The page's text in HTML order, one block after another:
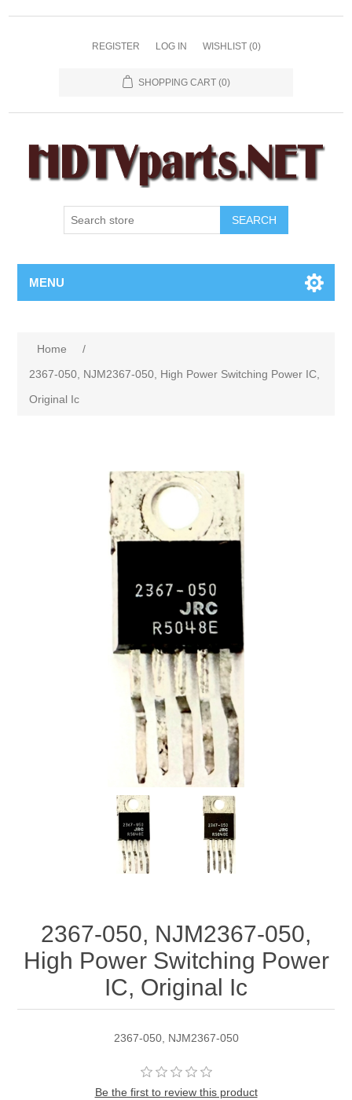
REGISTER LOG IN WISHLIST (0)
SHOPPING CART (0)
SEARCH
MENU
Home
/
2367-050, NJM2367-050, High Power Switching Power IC,
Original Ic
2367-050, NJM2367-050,
High Power Switching Power
IC, Original Ic
2367-050, NJM2367-050
Be the first to review this product